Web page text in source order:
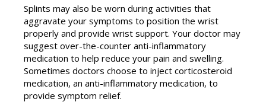
Splints may also be worn during activities that
aggravate your symptoms to position the wrist
properly and provide wrist support. Your doctor may
suggest over-the-counter anti-inflammatory
medication to help reduce your pain and swelling.
Sometimes doctors choose to inject corticosteroid
medication, an anti-inflammatory medication, to
provide symptom relief.